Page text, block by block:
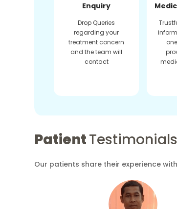
Enquiry
Drop Queries
regarding your
treatment concern
and the team will
contact
PatientTestimonials
Our patients share their experience